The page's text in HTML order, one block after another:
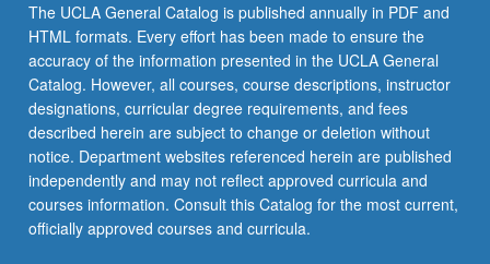
various
entities
that
comprise
feature…
For
more
content
click
the
The UCLA General Catalog is published annually in PDF and
HTML formats. Every effort has been made to ensure the
accuracy of the information presented in the UCLA General
Catalog. However, all courses, course descriptions, instructor
designations, curricular degree requirements, and fees
described herein are subject to change or deletion without
notice. Department websites referenced herein are published
independently and may not reflect approved curricula and
courses information. Consult this Catalog for the most current,
officially approved courses and curricula.